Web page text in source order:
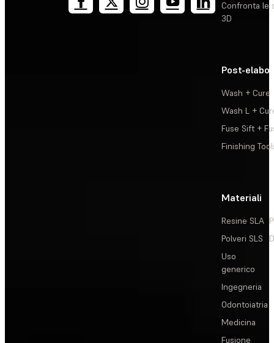
Confronta le
3D
Post-
Wash + Cure
Wash L +
Fuse Sift +
Finishing
Materiali
Resine SLA
Polveri SLS
Uso
generico
Ingegneria
Odontoiatria
Medicina
Fusione